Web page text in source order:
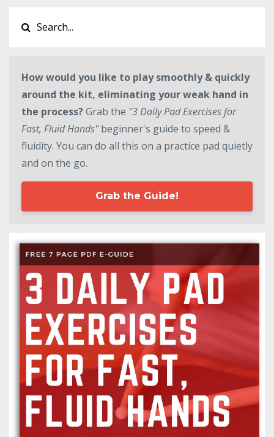
How would you like to play smoothly & quickly
around the kit, eliminating your weak hand in
the process?Grab the "3 Daily Pad Exercises for
Fast, Fluid Hands"beginner's guide to speed &
fluidity. You can do all this on a practice pad quietly
and on the go.
Grab the Guide!